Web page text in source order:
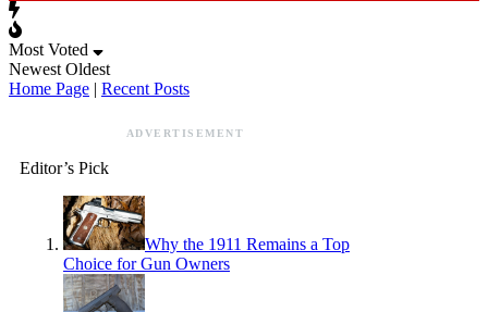
Most Voted
Newest Oldest
Home Page | Recent Posts
ADVERTISEMENT
Editor’s Pick
Why the 1911 Remains a Top
Choice for Gun Owners